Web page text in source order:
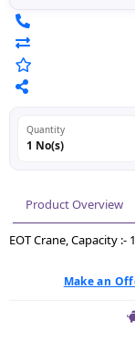
Quantity
1 No(s)
Product Overview
EOT Crane, Capacity :-
Make an